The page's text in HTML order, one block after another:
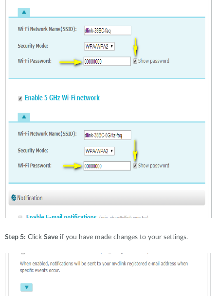
Step 5: Click Save if you have made changes to your settings.